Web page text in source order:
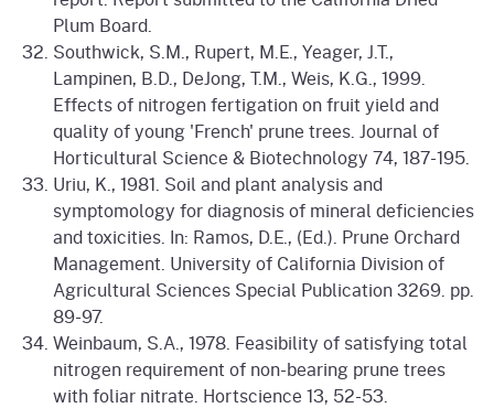
Plum Board.
Southwick, S.M., Rupert, M.E., Yeager, J.T.,
Lampinen, B.D., DeJong, T.M., Weis, K.G., 1999.
Effects of nitrogen fertigation on fruit yield and
quality of young 'French' prune trees. Journal of
Horticultural Science & Biotechnology 74, 187-195.
Uriu, K., 1981. Soil and plant analysis and
symptomology for diagnosis of mineral deficiencies
and toxicities. In: Ramos, D.E., (Ed.). Prune Orchard
Management. University of California Division of
Agricultural Sciences Special Publication 3269. pp.
89-97.
Weinbaum, S.A., 1978. Feasibility of satisfying total
nitrogen requirement of non-bearing prune trees
with foliar nitrate. Hortscience 13, 52-53.